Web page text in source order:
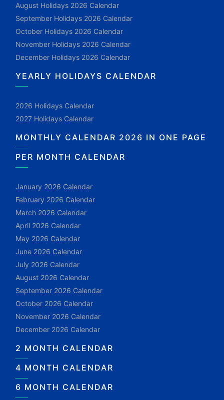
August Holidays 2026 Calendar
September Holidays 2026 Calendar
October Holidays 2026 Calendar
November Holidays 2026 Calendar
December Holidays 2026 Calendar
YEARLY HOLIDAYS CALENDAR
2026 Holidays Calendar
2027 Holidays Calendar
MONTHLY CALENDAR 2026 IN ONE PAGE
PER MONTH CALENDAR
January 2026 Calendar
February 2026 Calendar
March 2026 Calendar
April 2026 Calendar
May 2026 Calendar
June 2026 Calendar
July 2026 Calendar
August 2026 Calendar
September 2026 Calendar
October 2026 Calendar
November 2026 Calendar
December 2026 Calendar
2 MONTH CALENDAR
4 MONTH CALENDAR
6 MONTH CALENDAR